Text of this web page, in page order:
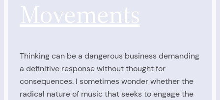
Movements
Thinking can be a dangerous business demanding
a definitive response without thought for
consequences. I sometimes wonder whether the
radical nature of music that seeks to engage the